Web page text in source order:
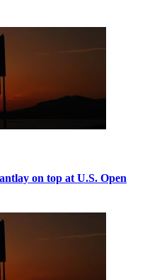
on top at U.S. Open